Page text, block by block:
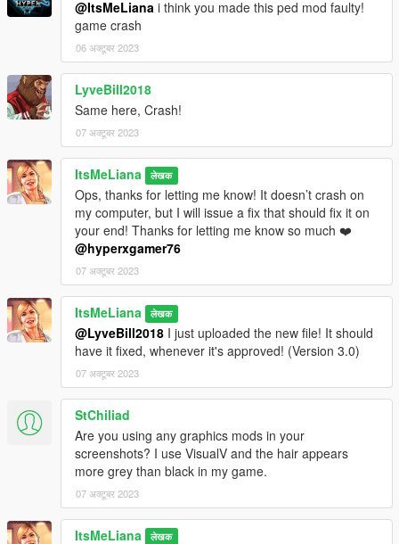
Jeans by Savage Sims
Makeup by Sagittariah
Body skin by Slephora
@ItsMeLiana i think you made this ped mod faulty!
game crash
06 अक्टूबर 2023
LyveBill2018
Same here, Crash!
07 अक्टूबर 2023
ItsMeLiana लेखक
Ops, thanks for letting me know! It doesn’t crash on
my computer, but I will issue a fix that should fix it on
your end! Thanks for letting me know so much ❤️
@hyperxgamer76
07 अक्टूबर 2023
ItsMeLiana लेखक
@LyveBill2018 I just uploaded the new file! It should
have it fixed, whenever it's approved! (Version 3.0)
07 अक्टूबर 2023
StChiliad
Are you using any graphics mods in your
screenshots? I use VisualV and the hair appears
more grey than black in my game.
07 अक्टूबर 2023
ItsMeLiana लेखक